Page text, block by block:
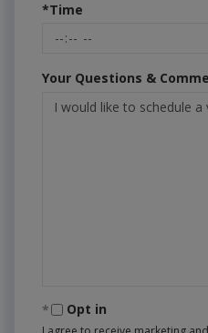
*Time
Your Questions &
Opt in